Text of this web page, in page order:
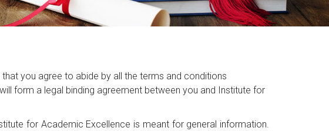
you agree to abide by all the terms and conditions
form a legal binding agreement between you and Institute for
for Academic Excellence is meant for general information.